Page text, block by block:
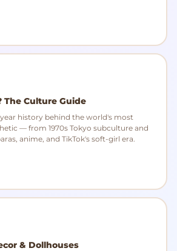
The Culture Guide
history behind the world's most
— from 1970s Tokyo subculture and
anime, and TikTok's soft-girl era.
& Dollhouses